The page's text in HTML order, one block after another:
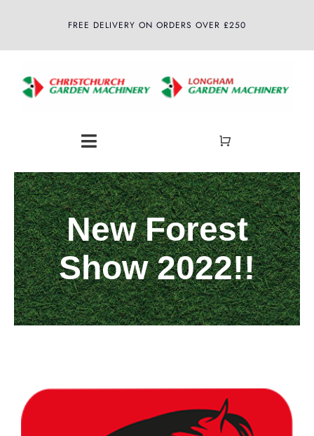
FREE DELIVERY ON ORDERS OVER £250
Toggle
Navigation
Home
About
Shop
Latest News
New Forest
Show 2022!!